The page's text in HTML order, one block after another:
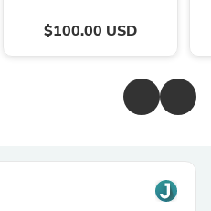
$100.00 USD